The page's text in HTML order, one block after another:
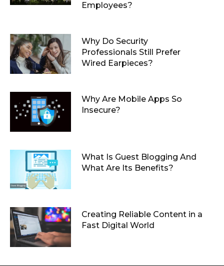
Employees?
Why Do Security
Professionals Still Prefer
Wired Earpieces?
Why Are Mobile Apps So
Insecure?
What Is Guest Blogging And
What Are Its Benefits?
Creating Reliable Content in a
Fast Digital World